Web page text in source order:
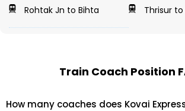
Rohtak Jn to Bihta Thrisur
Train Coach Position
How many coaches does Kovai